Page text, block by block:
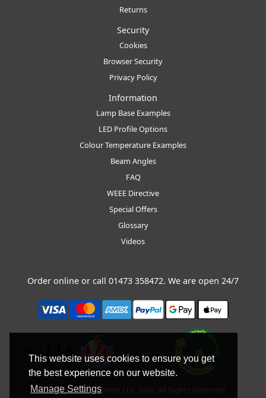
This website uses cookies to ensure you get
the best experience on our website.
Manage Settings
Returns
Security
Cookies
Browser Security
Privacy Policy
Information
Lamp Base Examples
LED Profile Options
Colour Temperature Examples
Beam Angles
FAQ
WEEE Directive
Special Offers
Glossary
Videos
Order online or call 01473 358472. We are open 24/7
Copyright © BLT Direct Ltd, 2026. All Rights Reserved.